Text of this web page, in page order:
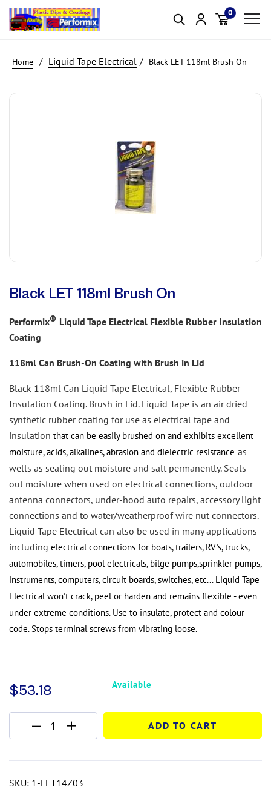
0
Item(s)
Liquid Tape Electrical Black LET 118ml Brush On
Black LET 118ml Brush On
Performix® Liquid Tape Electrical Flexible Rubber Insulation
Coating
118ml Can Brush-On Coating with Brush in Lid
Black 118ml Can Liquid Tape Electrical, Flexible Rubber
Insulation Coating. Brush in Lid. Liquid Tape is an air dried
synthetic rubber coating for use as electrical tape and
insulation that can be easily brushed on and exhibits excellent
moisture, acids, alkalines, abrasion and dielectric resistance as
wells as sealing out moisture and salt permanently. Seals
out moisture when used on electrical connections, outdoor
antenna connectors, under-hood auto repairs, accessory light
connections and to water/weatherproof wire nut connectors.
Liquid Tape Electrical can also be used in many applications
including electrical connections for boats, trailers, RV's, trucks,
automobiles, timers, pool electricals, bilge pumps,sprinkler pumps,
instruments, computers, circuit boards, switches, etc... Liquid Tape
Electrical won't crack, peel or harden and remains flexible - even
under extreme conditions. Use to insulate, protect and colour
code. Stops terminal screws from vibrating loose.
$53.18
ADD TO CART
Available
SKU: 1-LET14Z03